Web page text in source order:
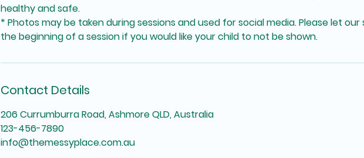
healthy and safe.
* Photos may be taken during sessions and used for social media. Please let
the beginning of a session if you would like your child to not be shown.
Contact Details
206 Currumburra Road, Ashmore QLD, Australia
123-456-7890
info@themessyplace.com.au